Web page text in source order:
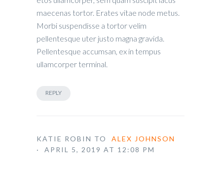
maecenas tortor. Erates vitae node metus.
Morbi suspendisse a tortor velim
pellentesque uter justo magna gravida.
Pellentesque accumsan, ex in tempus
ullamcorper terminal.
REPLY
KATIE ROBIN TO ALEX JOHNSON
· APRIL 5, 2019 AT 12:08 PM